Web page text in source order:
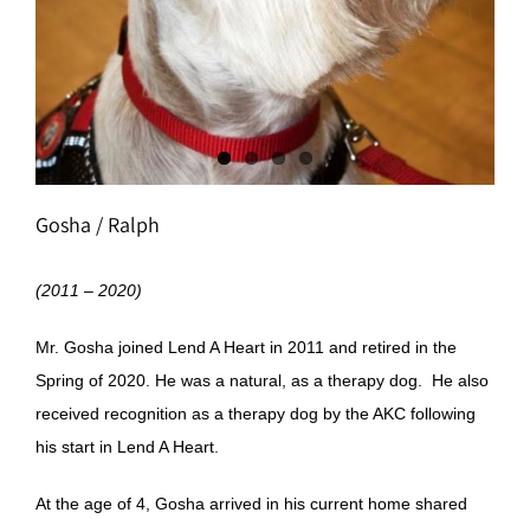
Gosha / Ralph
(2011 – 2020)
Mr. Gosha joined Lend A Heart in 2011 and retired in the
Spring of 2020. He was a natural, as a therapy dog. He also
received recognition as a therapy dog by the AKC following
his start in Lend A Heart.
At the age of 4, Gosha arrived in his current home shared